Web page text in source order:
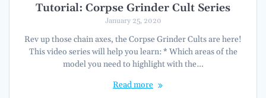
Tutorial: Corpse Grinder Cult Series
January 25, 2020
Rev up those chain axes, the Corpse Grinder Cults are here!
This video series will help you learn: * Which areas of the
model you need to highlight with the…
Read more